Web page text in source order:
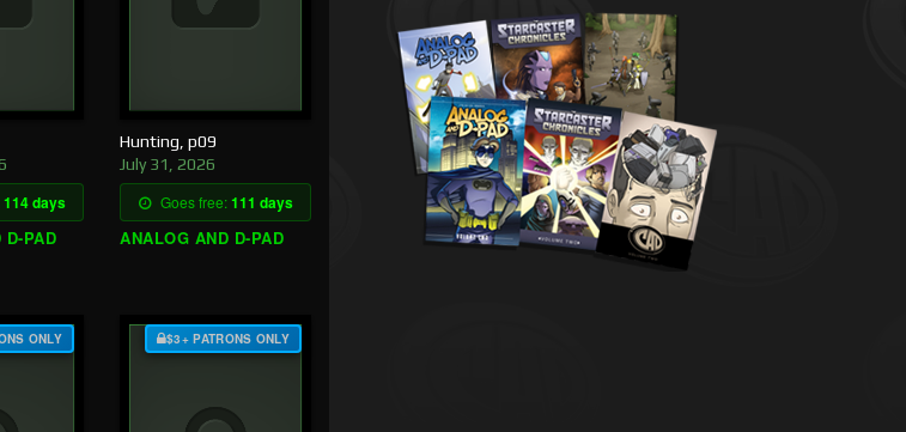
114 days
D-PAD
Hunting, p09
July 31, 2026
Goes free:111 days
ANALOG AND D-PAD
ONLY $3+ PATRONS ONLY